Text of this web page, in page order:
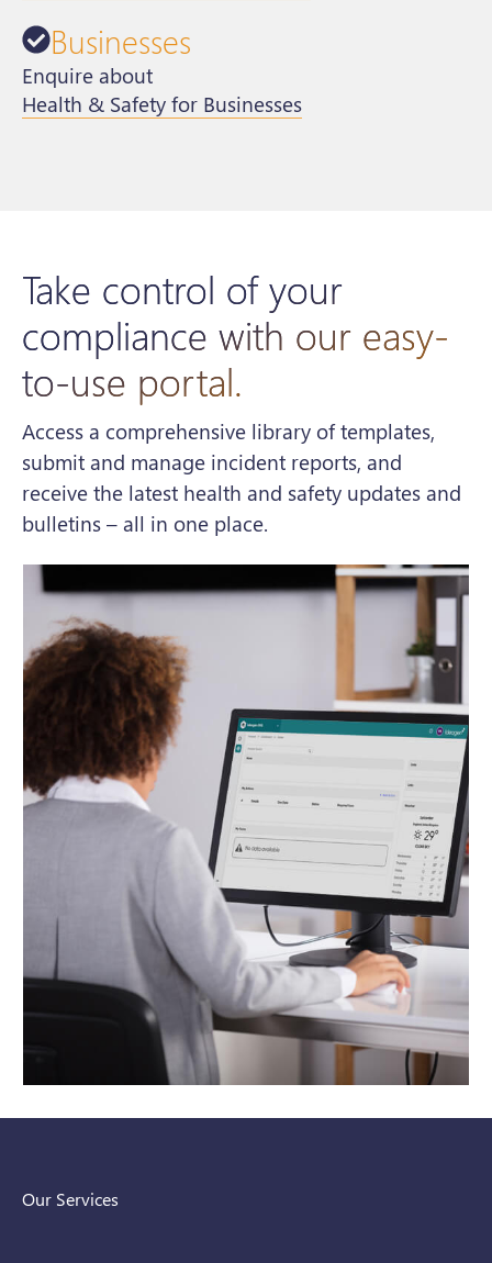
Businesses
Enquire about
Health & Safety for Businesses
Take control of your
compliance with our easy-
to-use portal.
Access a comprehensive library of templates,
submit and manage incident reports, and
receive the latest health and safety updates and
bulletins – all in one place.
Our Services